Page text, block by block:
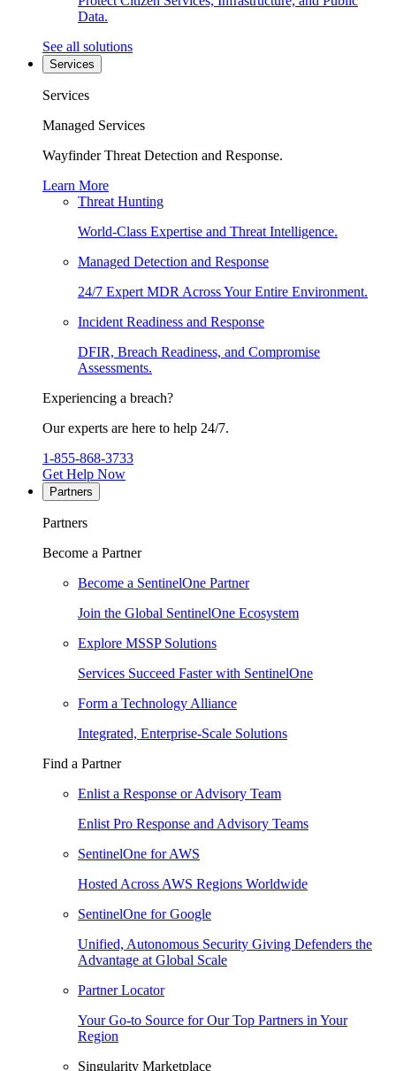
Data.
See all solutions
Services
Services
Managed Services
Wayfinder Threat Detection and Response.
Learn More
Threat Hunting
World-Class Expertise and Threat Intelligence.
Managed Detection and Response
24/7 Expert MDR Across Your Entire Environment.
Incident Readiness and Response
DFIR, Breach Readiness, and Compromise
Assessments.
Experiencing a breach?
Our experts are here to help 24/7.
1-855-868-3733
Get Help Now
Partners
Partners
Become a Partner
Become a SentinelOne Partner
Join the Global SentinelOne Ecosystem
Explore MSSP Solutions
Services Succeed Faster with SentinelOne
Form a Technology Alliance
Integrated, Enterprise-Scale Solutions
Find a Partner
Enlist a Response or Advisory Team
Enlist Pro Response and Advisory Teams
SentinelOne for AWS
Hosted Across AWS Regions Worldwide
SentinelOne for Google
Unified, Autonomous Security Giving Defenders the
Advantage at Global Scale
Partner Locator
Your Go-to Source for Our Top Partners in Your
Region
Singularity Marketplace